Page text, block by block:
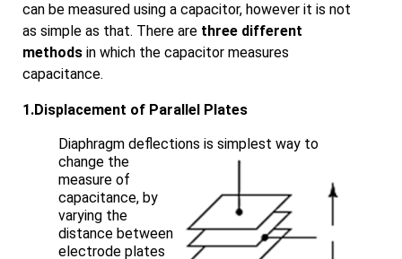
can be measured using a capacitor, however it is not
as simple as that. There are three different
methods in which the capacitor measures
capacitance.
1.Displacement of Parallel Plates
Diaphragm deflections is simplest way to
change the
measure of
capacitance, by
varying the
distance between
electrode plates